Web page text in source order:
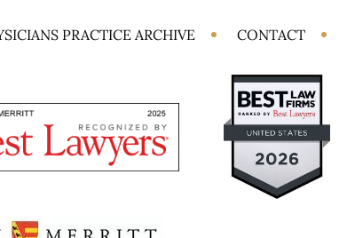
PRACTICE ARCHIVE CONTACT